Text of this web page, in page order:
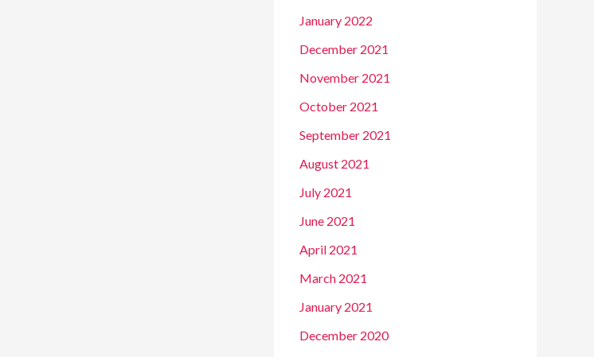
January 2022
December 2021
November 2021
October 2021
September 2021
August 2021
July 2021
June 2021
April 2021
March 2021
January 2021
December 2020